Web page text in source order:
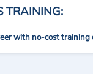
TRAINING:
with no-cost